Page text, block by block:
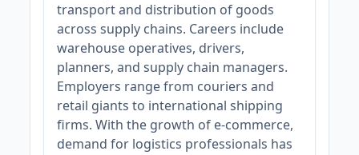
transport and distribution of goods
across supply chains. Careers include
warehouse operatives, drivers,
planners, and supply chain managers.
Employers range from couriers and
retail giants to international shipping
firms. With the growth of e-commerce,
demand for logistics professionals has